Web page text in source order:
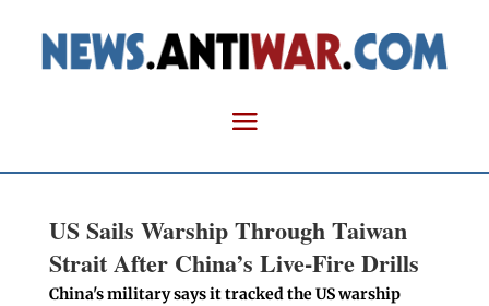
US Sails Warship Through Taiwan
Strait After China’s Live-Fire Drills
China's military says it tracked the US warship